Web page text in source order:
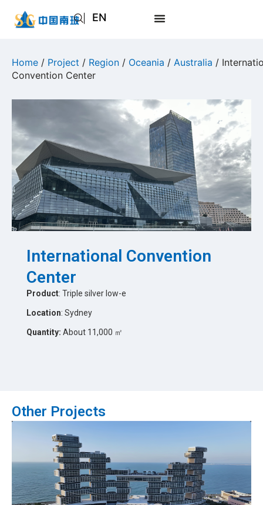
EN
JA
RU
Home / Project / Region / Oceania / Australia /
Convention Center
International Convention
Center
Product: Triple silver low-e
Location: Sydney
Quantity: About 11,000 ㎡
Other Projects